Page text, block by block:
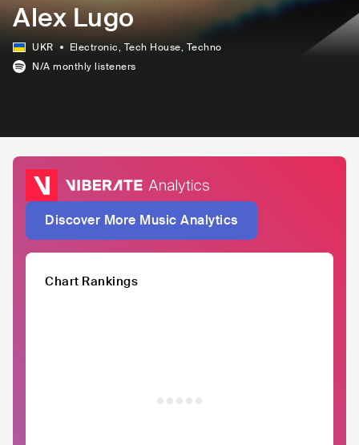
Alex Lugo
UKR Electronic, Tech House, Techno
N/A monthly listeners
Discover More Music Analytics
Chart Rankings